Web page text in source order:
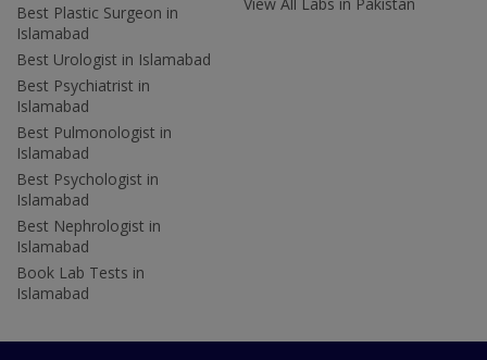
Best Plastic Surgeon in
Islamabad
Best Urologist in Islamabad
Best Psychiatrist in
Islamabad
Best Pulmonologist in
Islamabad
Best Psychologist in
Islamabad
Best Nephrologist in
Islamabad
Book Lab Tests in
Islamabad